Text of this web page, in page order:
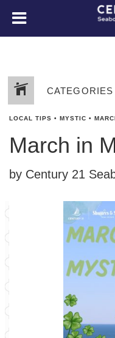
CATEGORIES
LOCAL TIPS • MYSTIC •
March in
by Century 21